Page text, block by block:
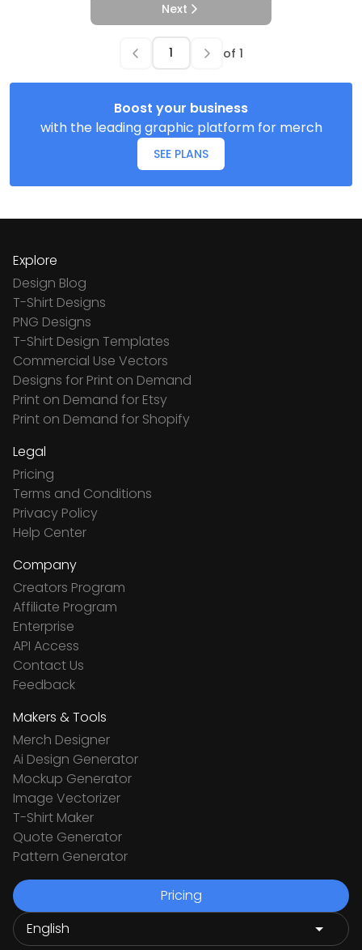
Next
of 1
Boost your business
with the leading graphic platform for merch
SEE PLANS
Explore
Design Blog
T-Shirt Designs
PNG Designs
T-Shirt Design Templates
Commercial Use Vectors
Designs for Print on Demand
Print on Demand for Etsy
Print on Demand for Shopify
Legal
Pricing
Terms and Conditions
Privacy Policy
Help Center
Company
Creators Program
Affiliate Program
Enterprise
API Access
Contact Us
Feedback
Makers & Tools
Merch Designer
Ai Design Generator
Mockup Generator
Image Vectorizer
T-Shirt Maker
Quote Generator
Pattern Generator
Pricing